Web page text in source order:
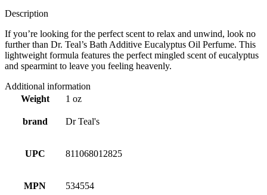
Description
If you’re looking for the perfect scent to relax and unwind, look no
further than Dr. Teal’s Bath Additive Eucalyptus Oil Perfume. This
lightweight formula features the perfect mingled scent of eucalyptus
and spearmint to leave you feeling heavenly.
Additional information
Weight
1 oz
brand Dr Teal's
UPC 811068012825
MPN 534554